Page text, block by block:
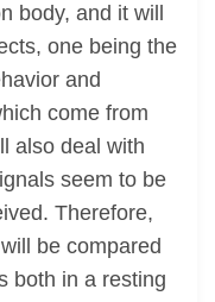
body, and it will
one being the
and
come from
also deal with
seem to be
Therefore,
be compared
both in a resting